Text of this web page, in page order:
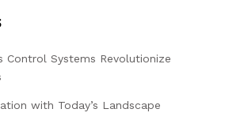
Control Systems Revolutionize
with Today’s Landscape